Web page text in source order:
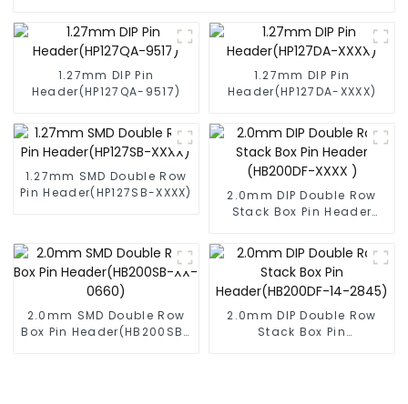
1.27mm DIP Pin
Header(HP127QA-9517)
1.27mm DIP Pin
Header(HP127DA-XXXX)
1.27mm SMD Double Row
Pin Header(HP127SB-XXXX)
2.0mm DIP Double Row
Stack Box Pin Header
2.0mm SMD Double Row
Box Pin Header(HB200SB-
2.0mm DIP Double Row
Stack Box Pin